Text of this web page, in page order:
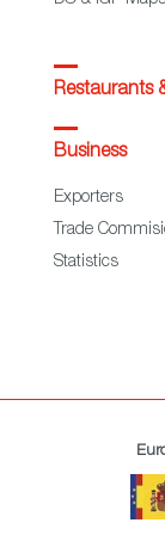
Restaurants
Business
Exporters
Trade
Statistics